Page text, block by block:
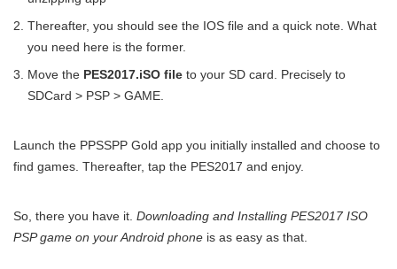
Thereafter, you should see the IOS file and a quick note. What
you need here is the former.
Move the PES2017.iSO file to your SD card. Precisely to
SDCard > PSP > GAME.
Launch the PPSSPP Gold app you initially installed and choose to
find games. Thereafter, tap the PES2017 and enjoy.
So, there you have it. Downloading and Installing PES2017 ISO
PSP game on your Android phone is as easy as that.